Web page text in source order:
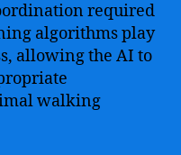
required
algorithms play
allowing the AI to
walking